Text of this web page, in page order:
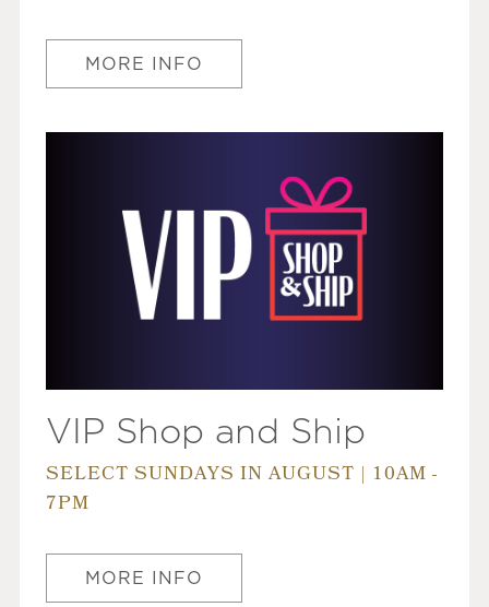
MORE INFO
VIP Shop and Ship
SELECT SUNDAYS IN AUGUST | 10AM -
7PM
MORE INFO